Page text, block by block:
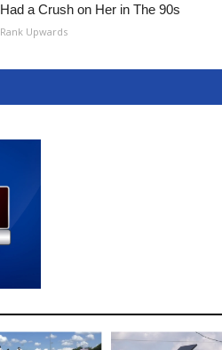
Had a Crush on Her in The 90s
Rank Upwards